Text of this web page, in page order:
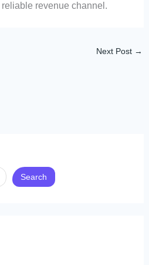
revenue channel.
Next Post →
Search